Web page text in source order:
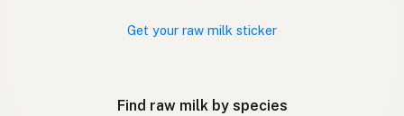
Get your raw milk sticker
Find raw milk by species